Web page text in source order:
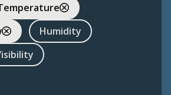
Humidity